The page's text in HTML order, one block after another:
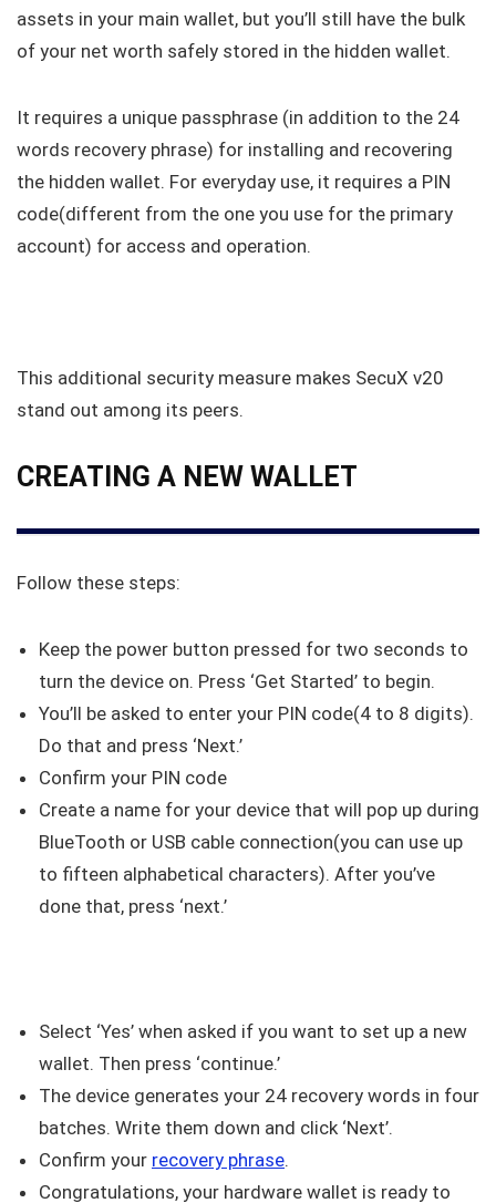
assets in your main wallet, but you’ll still have the bulk
of your net worth safely stored in the hidden wallet.
It requires a unique passphrase (in addition to the 24
words recovery phrase) for installing and recovering
the hidden wallet. For everyday use, it requires a PIN
code(different from the one you use for the primary
account) for access and operation.
This additional security measure makes SecuX v20
stand out among its peers.
CREATING A NEW WALLET
Follow these steps:
Keep the power button pressed for two seconds to
turn the device on. Press ‘Get Started’ to begin.
You’ll be asked to enter your PIN code(4 to 8 digits).
Do that and press ‘Next.’
Confirm your PIN code
Create a name for your device that will pop up during
BlueTooth or USB cable connection(you can use up
to fifteen alphabetical characters). After you’ve
done that, press ‘next.’
Select ‘Yes’ when asked if you want to set up a new
wallet. Then press ‘continue.’
The device generates your 24 recovery words in four
batches. Write them down and click ‘Next’.
Confirm your recovery phrase.
Congratulations, your hardware wallet is ready to